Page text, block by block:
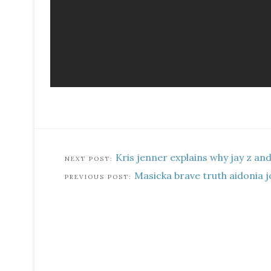
Kris jenner explains why jay z and
Masicka brave truth aidonia